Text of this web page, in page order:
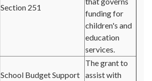
Section 251
funding for
children's and
education
services.
School Budget Support
The grant to
assist with